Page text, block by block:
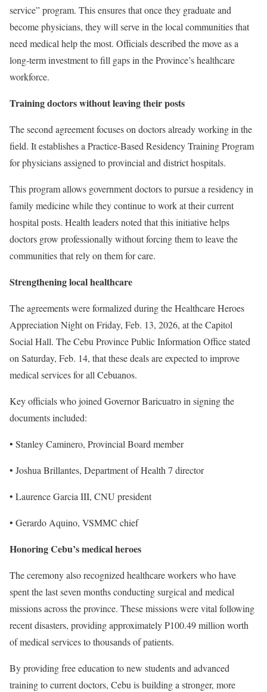
service” program. This ensures that once they graduate and
become physicians, they will serve in the local communities that
need medical help the most. Officials described the move as a
long-term investment to fill gaps in the Province’s healthcare
workforce.
Training doctors without leaving their posts
The second agreement focuses on doctors already working in the
field. It establishes a Practice-Based Residency Training Program
for physicians assigned to provincial and district hospitals.
This program allows government doctors to pursue a residency in
family medicine while they continue to work at their current
hospital posts. Health leaders noted that this initiative helps
doctors grow professionally without forcing them to leave the
communities that rely on them for care.
Strengthening local healthcare
The agreements were formalized during the Healthcare Heroes
Appreciation Night on Friday, Feb. 13, 2026, at the Capitol
Social Hall. The Cebu Province Public Information Office stated
on Saturday, Feb. 14, that these deals are expected to improve
medical services for all Cebuanos.
Key officials who joined Governor Baricuatro in signing the
documents included:
• Stanley Caminero, Provincial Board member
• Joshua Brillantes, Department of Health 7 director
• Laurence Garcia III, CNU president
• Gerardo Aquino, VSMMC chief
Honoring Cebu’s medical heroes
The ceremony also recognized healthcare workers who have
spent the last seven months conducting surgical and medical
missions across the province. These missions were vital following
recent disasters, providing approximately P100.49 million worth
of medical services to thousands of patients.
By providing free education to new students and advanced
training to current doctors, Cebu is building a stronger, more